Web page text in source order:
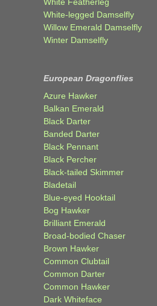
White-legged Damselfly
Willow Emerald Damselfly
Winter Damselfly
European Dragonflies
Azure Hawker
Balkan Emerald
Black Darter
Banded Darter
Black Pennant
Black Percher
Black-tailed Skimmer
Bladetail
Blue-eyed Hooktail
Bog Hawker
Brilliant Emerald
Broad-bodied Chaser
Brown Hawker
Common Clubtail
Common Darter
Common Hawker
Dark Whiteface